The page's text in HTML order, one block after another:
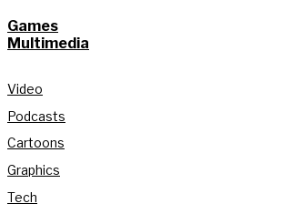
Games
Multimedia
Video
Podcasts
Cartoons
Graphics
Tech